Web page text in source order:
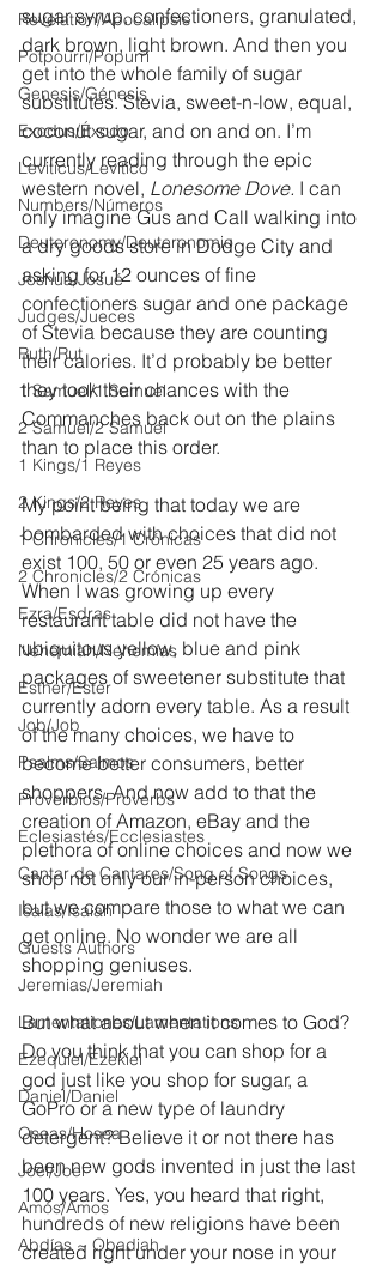
Revelation/Apocalipsis
Potpourri/Popurrí
Genesis/Génesis
Exodus/Éxodo
Leviticus/Levítico
Numbers/Números
Deuteronomy/Deuteronomio
Joshua/Josué
Judges/Jueces
Ruth/Rut
1 Samuel/1 Samuel
2 Samuel/2 Samuel
1 Kings/1 Reyes
2 Kings/2 Reyes
1 Chronicles/1 Crónicas
2 Chronicles/2 Crónicas
Ezra/Esdras
Nehemiah/Nehemías
Esther/Ester
Job/Job
Psalms/Salmos
Proverbios/Proverbs
Eclesiastés/Ecclesiastes
Cantar de Cantares/Song of Songs
Isaías/Isaiah
Guests Authors
Jeremias/Jeremiah
Lamentationes/Lamentations
Ezequiel/Ezekiel
Daniel/Daniel
Oseas/Hosea
Joel/Joel
Amós/Amos
Abdías ~ Obadiah
sugar syrup, confectioners, granulated,
dark brown, light brown. And then you
get into the whole family of sugar
substitutes. Stevia, sweet-n-low, equal,
coconut sugar, and on and on. I’m
currently reading through the epic
western novel, Lonesome Dove. I can
only imagine Gus and Call walking into
a dry goods store in Dodge City and
asking for 12 ounces of fine
confectioners sugar and one package
of Stevia because they are counting
their calories. It’d probably be better
they took their chances with the
Commanches back out on the plains
than to place this order.
My point being that today we are
bombarded with choices that did not
exist 100, 50 or even 25 years ago.
When I was growing up every
restaurant table did not have the
ubiquitous yellow, blue and pink
packages of sweetener substitute that
currently adorn every table. As a result
of the many choices, we have to
become better consumers, better
shoppers. And now add to that the
creation of Amazon, eBay and the
plethora of online choices and now we
shop not only our in-person choices,
but we compare those to what we can
get online. No wonder we are all
shopping geniuses.
But what about when it comes to God?
Do you think that you can shop for a
god just like you shop for sugar, a
GoPro or a new type of laundry
detergent? Believe it or not there has
been new gods invented in just the last
100 years. Yes, you heard that right,
hundreds of new religions have been
created right under your nose in your